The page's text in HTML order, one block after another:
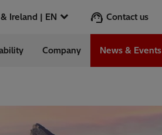
UK & Ireland | EN Contact us
Company News & Events